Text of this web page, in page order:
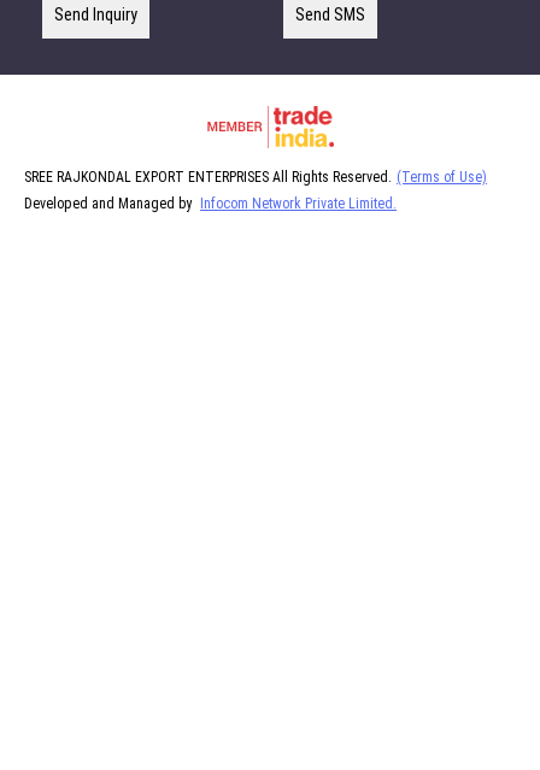
Send Inquiry Send SMS
SREE RAJKONDAL EXPORT ENTERPRISES All Rights Reserved. (Terms of Use)
Developed and Managed by
Infocom Network Private Limited.